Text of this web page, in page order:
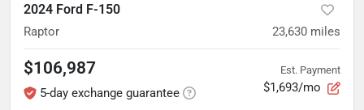
2024 Ford F-150
Raptor 23,630 miles
$106,987
5-day exchange guarantee
Est. Payment
$1,693/mo